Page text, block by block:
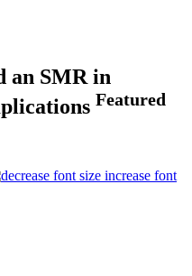
an SMR in
Featured
increase font